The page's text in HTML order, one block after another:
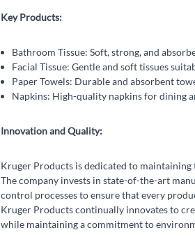
Key Products:
Bathroom Tissue: Soft, strong, and
Facial Tissue: Gentle and soft tissues
Paper Towels: Durable and absorbent
Napkins: High-quality napkins for dining
Innovation and Quality:
Kruger Products is dedicated to
The company invests in state-of-the-art
control processes to ensure that every
Kruger Products continually innovates to
while maintaining a commitment to